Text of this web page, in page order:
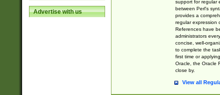
Advertise with us
support for regular
between Perl's
provides a
regular expression
References have
administrators
concise, well-
to complete the
first time or
Oracle, the Oracle
close by.
View all